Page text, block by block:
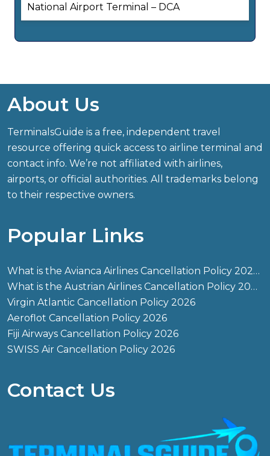
National Airport Terminal – DCA
About Us
TerminalsGuide is a free, independent travel
resource offering quick access to airline terminal and
contact info. We’re not affiliated with airlines,
airports, or official authorities. All trademarks belong
to their respective owners.
Popular Links
What is the Avianca Airlines Cancellation Policy 2026?
What is the Austrian Airlines Cancellation Policy 2026?
Virgin Atlantic Cancellation Policy 2026
Aeroflot Cancellation Policy 2026
Fiji Airways Cancellation Policy 2026
SWISS Air Cancellation Policy 2026
Contact Us